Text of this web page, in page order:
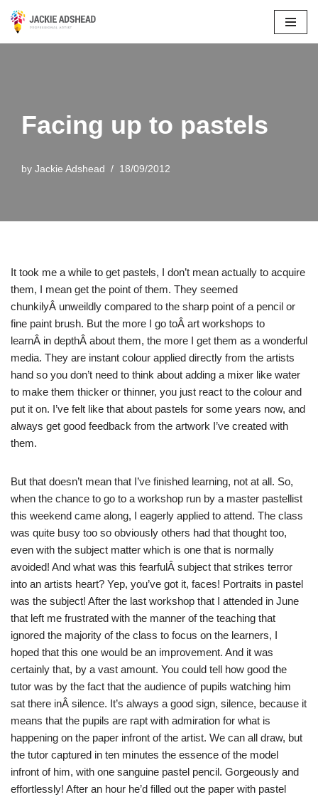
Facing up to pastels
by Jackie Adshead 18/09/2012
It took me a while to get pastels, I don’t mean actually to acquire
them, I mean get the point of them. They seemed
chunkilyÂ unweildly compared to the sharp point of a pencil or
fine paint brush. But the more I go toÂ art workshops to
learnÂ in depthÂ about them, the more I get them as a wonderful
media. They are instant colour applied directly from the artists
hand so you don’t need to think about adding a mixer like water
to make them thicker or thinner, you just react to the colour and
put it on. I’ve felt like that about pastels for some years now, and
always get good feedback from the artwork I’ve created with
them.
But that doesn’t mean that I’ve finished learning, not at all. So,
when the chance to go to a workshop run by a master pastellist
this weekend came along, I eagerly applied to attend. The class
was quite busy too so obviously others had that thought too,
even with the subject matter which is one that is normally
avoided! And what was this fearfulÂ subject that strikes terror
into an artists heart? Yep, you’ve got it, faces! Portraits in pastel
was the subject! After the last workshop that I attended in June
that left me frustrated with the manner of the teaching that
ignored the majority of the class to focus on the learners, I
hoped that this one would be an improvement. And it was
certainly that, by a vast amount. You could tell how good the
tutor was by the fact that the audience of pupils watching him
sat there inÂ silence. It’s always a good sign, silence, because it
means that the pupils are rapt with admiration for what is
happening on the paper infront of the artist. We can all draw, but
the tutor captured in ten minutes the essence of the model
infront of him, with one sanguine pastel pencil. Gorgeously and
effortlessly! After an hour he’d filled out the paper with pastel